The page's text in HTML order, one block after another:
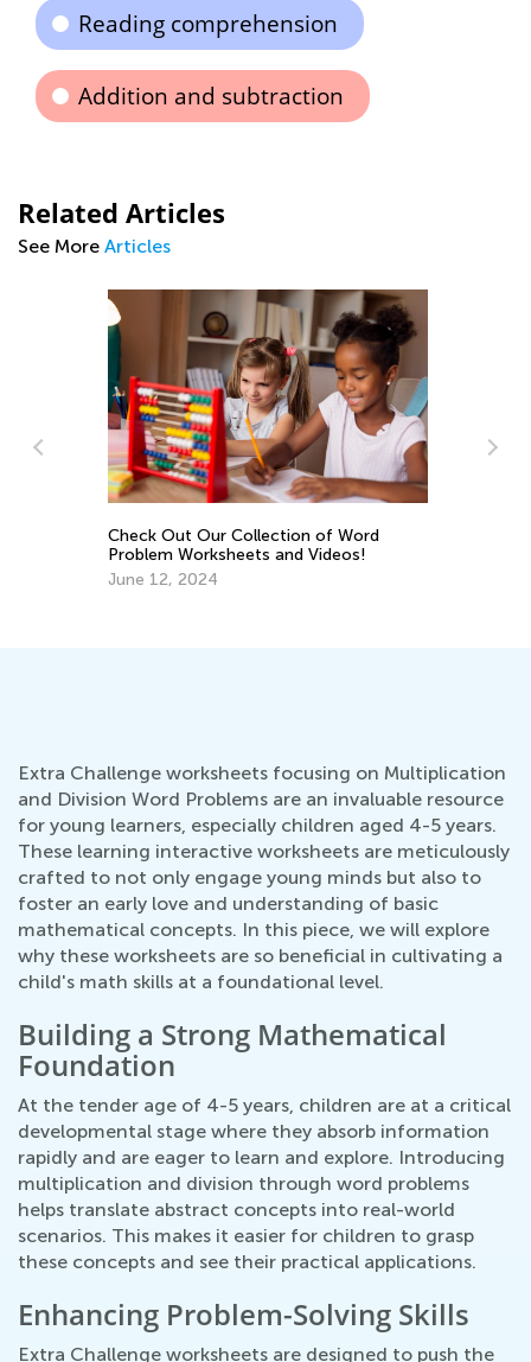
Reading comprehension
Addition and subtraction
Related Articles
See More Articles
Check Out Our Collection of Word
Problem Worksheets and Videos!
June 12, 2024
Extra Challenge worksheets focusing on Multiplication
and Division Word Problems are an invaluable resource
for young learners, especially children aged 4-5 years.
These learning interactive worksheets are meticulously
crafted to not only engage young minds but also to
foster an early love and understanding of basic
mathematical concepts. In this piece, we will explore
why these worksheets are so beneficial in cultivating a
child's math skills at a foundational level.
Building a Strong Mathematical
Foundation
At the tender age of 4-5 years, children are at a critical
developmental stage where they absorb information
rapidly and are eager to learn and explore. Introducing
multiplication and division through word problems
helps translate abstract concepts into real-world
scenarios. This makes it easier for children to grasp
these concepts and see their practical applications.
Enhancing Problem-Solving Skills
Extra Challenge worksheets are designed to push the